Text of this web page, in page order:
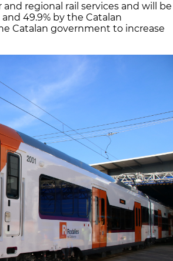
regional rail services and will be
49.9% by the Catalan
Catalan government to increase